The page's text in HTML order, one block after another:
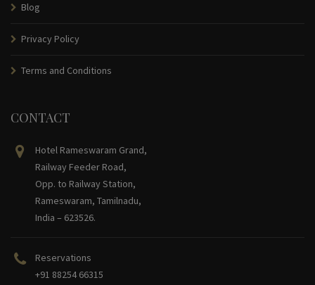
Blog
Privacy Policy
Terms and Conditions
CONTACT
Hotel Rameswaram Grand,
Railway Feeder Road,
Opp. to Railway Station,
Rameswaram, Tamilnadu,
India – 623526.
Reservations
+91 88254 66315